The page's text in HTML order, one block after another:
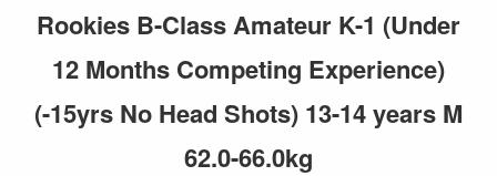
Rookies B-Class Amateur K-1 (Under
12 Months Competing Experience)
(-15yrs No Head Shots) 13-14 years M
62.0-66.0kg